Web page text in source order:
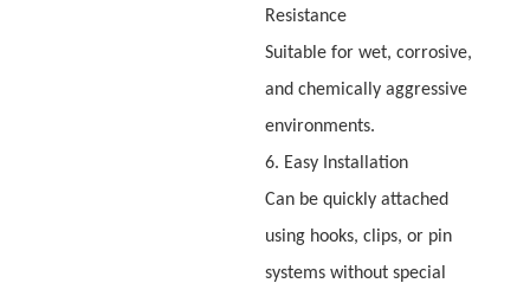
Resistance
Suitable for wet, corrosive,
and chemically aggressive
environments.
6. Easy Installation
Can be quickly attached
using hooks, clips, or pin
systems without special